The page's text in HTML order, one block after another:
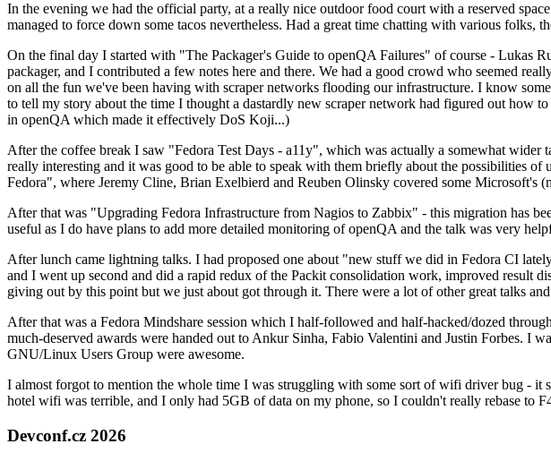
In the evening we had the official party, at a really nice outdoor food court with a reserved
managed to force down some tacos nevertheless. Had a great time chatting with various folks,
On the final day I started with "The Packager's Guide to openQA Failures" of course - Lukas
packager, and I contributed a few notes here and there. We had a good crowd who seemed
on all the fun we've been having with scraper networks flooding our infrastructure. I know
to tell my story about the time I thought a dastardly new scraper network had figured out how
in openQA which made it effectively DoS Koji...)
After the coffee break I saw "Fedora Test Days - a11y", which was actually a somewhat
really interesting and it was good to be able to speak with them briefly about the possibilities
Fedora", where Jeremy Cline, Brian Exelbierd and Reuben Olinsky covered some Microsoft's
After that was "Upgrading Fedora Infrastructure from Nagios to Zabbix" - this migration has
useful as I do have plans to add more detailed monitoring of openQA and the talk was very
After lunch came lightning talks. I had proposed one about "new stuff we did in Fedora CI
and I went up second and did a rapid redux of the Packit consolidation work, improved result
giving out by this point but we just about got through it. There were a lot of other great talks
After that was a Fedora Mindshare session which I half-followed and half-hacked/dozed
much-deserved awards were handed out to Ankur Sinha, Fabio Valentini and Justin Forbes. I
GNU/Linux Users Group were awesome.
I almost forgot to mention the whole time I was struggling with some sort of wifi driver bug - it
hotel wifi was terrible, and I only had 5GB of data on my phone, so I couldn't really rebase to
Devconf.cz 2026